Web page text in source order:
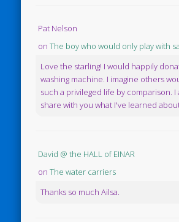
Pat Nelson
onThe boy who would only play with
Love the starling! I would happily
washing machine. I imagine others
such a privileged life by comparison. I
share with you what I've learned
David @ the HALL of EINAR
onThe water carriers
Thanks so much Ailsa.